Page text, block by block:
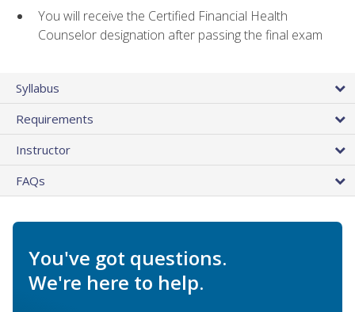
You will receive the Certified Financial Health
Counselor designation after passing the final exam
Syllabus
Requirements
Instructor
FAQs
You've got questions.
We're here to help.